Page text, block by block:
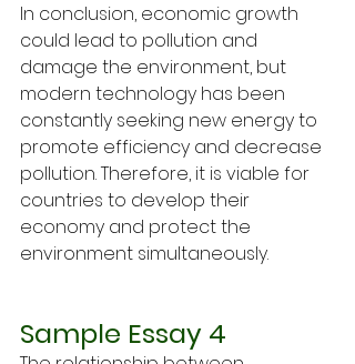
In conclusion, economic growth
could lead to pollution and
damage the environment, but
modern technology has been
constantly seeking new energy to
promote efficiency and decrease
pollution. Therefore, it is viable for
countries to develop their
economy and protect the
environment simultaneously.
Sample Essay 4